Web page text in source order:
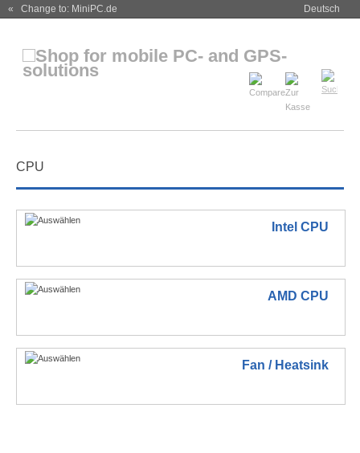
« Change to: MiniPC.de Deutsch
CPU
Intel CPU
AMD CPU
Fan / Heatsink